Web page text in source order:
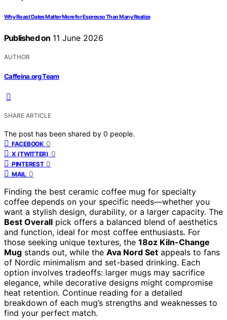
Why Roast Dates Matter More for Espresso Than Many Realize
Published on 11 June 2026
AUTHOR
Caffeina.org Team
SHARE ARTICLE
The post has been shared by 0 people.
FACEBOOK 0
X (TWITTER) 0
PINTEREST 0
MAIL 0
Finding the best ceramic coffee mug for specialty
coffee depends on your specific needs—whether you
want a stylish design, durability, or a larger capacity. The
Best Overall pick offers a balanced blend of aesthetics
and function, ideal for most coffee enthusiasts. For
those seeking unique textures, the 18oz Kiln-Change
Mug stands out, while the Ava Nord Set appeals to fans
of Nordic minimalism and set-based drinking. Each
option involves tradeoffs: larger mugs may sacrifice
elegance, while decorative designs might compromise
heat retention. Continue reading for a detailed
breakdown of each mug’s strengths and weaknesses to
find your perfect match.